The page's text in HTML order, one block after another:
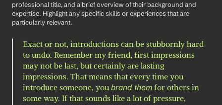
professional title, and a brief overview of their background and
expertise. Highlight any specific skills or experiences that are
particularly relevant.
Exact or not, introductions can be stubbornly hard
to undo. Remember my friend, first impressions
may not be last, but certainly are lasting
impressions. That means that every time you
introduce someone, you brand them for others in
some way. If that sounds like a lot of pressure,